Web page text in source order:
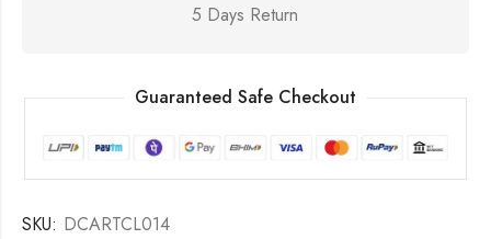
5 Days Return
Guaranteed Safe Checkout
SKU: DCARTCL014